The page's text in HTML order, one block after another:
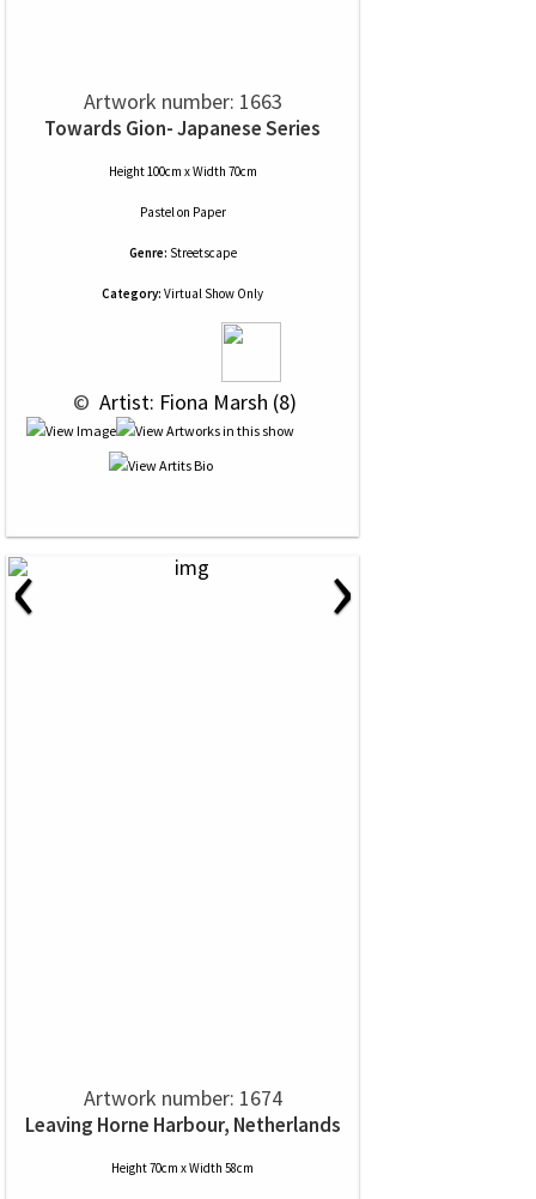
Artwork number: 1663
Towards Gion- Japanese Series
Height 100cm x Width 70cm
Pastelon Paper
Genre: Streetscape
Category: Virtual Show Only
© Artist: Fiona Marsh (8)
‹ ›
Artwork number: 1674
Leaving Horne Harbour, Netherlands
Height 70cm x Width 58cm